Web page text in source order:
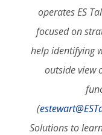
operates ES
focused on
help identifying
outside view
(
Solutions to